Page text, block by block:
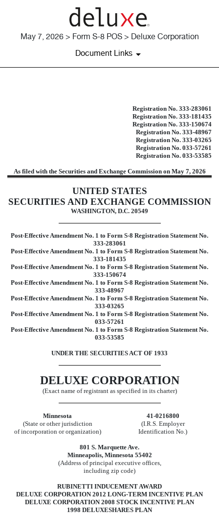
May 7, 2026 > Form S-8 POS > Deluxe Corporation
Document Links
S-8 POS: Post-effectiveRegistration No. 333-283061
Registration No. 333-181435
Registration No. 333-150674
Registration No. 333-48967
Registration No. 333-03265
Registration No. 033-57261
Registration No. 033-53585
As filed with the Securities and Exchange Commission on May 7, 2026
UNITED STATES
SECURITIES AND EXCHANGE COMMISSION
WASHINGTON, D.C. 20549
Post-Effective Amendment No. 1 to Form S-8 Registration Statement No.
333-283061
Post-Effective Amendment No. 1 to Form S-8 Registration Statement No.
333-181435
Post-Effective Amendment No. 1 to Form S-8 Registration Statement No.
333-150674
Post-Effective Amendment No. 1 to Form S-8 Registration Statement No.
333-48967
Post-Effective Amendment No. 1 to Form S-8 Registration Statement No.
333-03265
Post-Effective Amendment No. 1 to Form S-8 Registration Statement No.
033-57261
Post-Effective Amendment No. 1 to Form S-8 Registration Statement No.
033-53585
UNDER THE SECURITIES ACT OF 1933
DELUXE CORPORATION
(Exact name of registrant as specified in its charter)
Minnesota
41-0216800
(State or other jurisdiction
of incorporation or organization)
(I.R.S. Employer
Identification No.)
801 S. Marquette Ave.
Minneapolis, Minnesota 55402
(Address of principal executive offices,
including zip code)
RUBINETTI INDUCEMENT AWARD
DELUXE CORPORATION 2012 LONG-TERM INCENTIVE PLAN
DELUXE CORPORATION 2008 STOCK INCENTIVE PLAN
1998 DELUXESHARES PLAN